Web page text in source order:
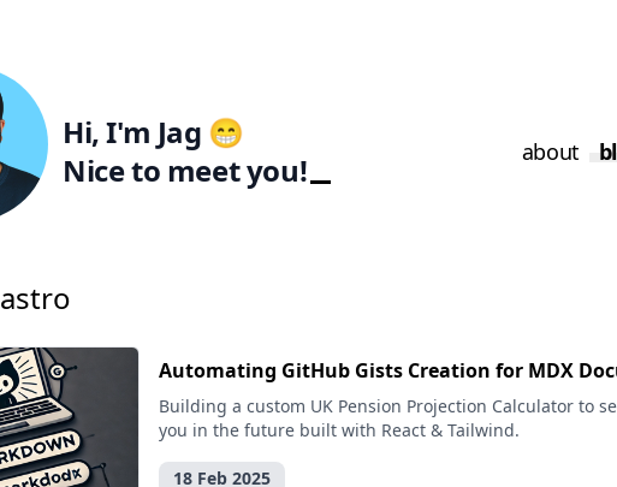
Hi, I'm Jag 😁
Nice to meet you!
about
astro
Automating GitHub Gists Creation for MDX
Building a custom UK Pension Projection Calculator to
you in the future built with React & Tailwind.
18 Feb 2025